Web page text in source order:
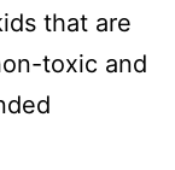
that are
toxic and